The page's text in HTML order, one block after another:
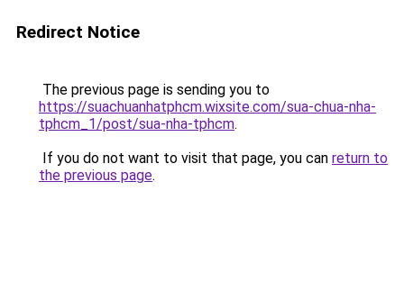
Redirect Notice
The previous page is sending you to
https://suachuanhatphcm.wixsite.com/sua-chua-nha-
tphcm_1/post/sua-nha-tphcm.
If you do not want to visit that page, you can return to
the previous page.